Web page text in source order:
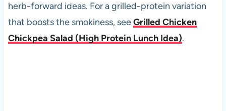
herb-forward ideas. For a grilled-protein variation
that boosts the smokiness, seeGrilled Chicken
Chickpea Salad (High Protein Lunch Idea).